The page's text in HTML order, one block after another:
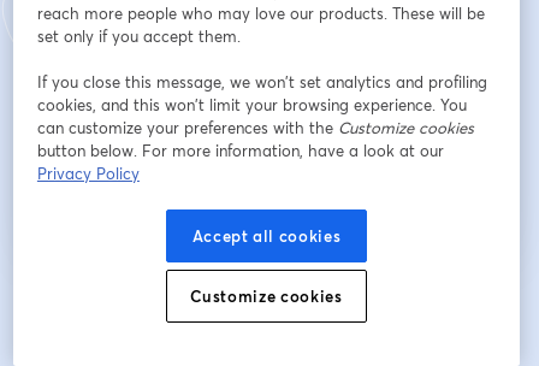
Nom *
S’inscrire
Déjà inscrit(e) ?Rejoindre ici
En vous inscrivant, vous reconnaissez et acceptez nos
Politique de confidentialité Vos coordonnées seront communiquées à
reach more people who may love our products. These will be
set only if you accept them.
If you close this message, we won’t set analytics and profiling
cookies, and this won’t limit your browsing experience. You
can customize your preferences with the Customize cookies
button below. For more information, have a look at our
Privacy Policy
Accept all cookies
Customize cookies